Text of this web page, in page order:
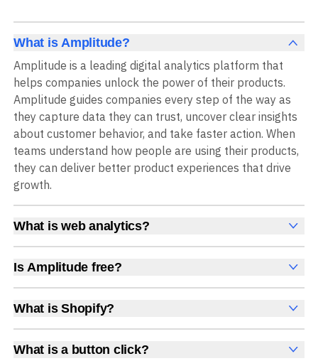
What is Amplitude?
Amplitude is a leading digital analytics platform that
helps companies unlock the power of their products.
Amplitude guides companies every step of the way as
they capture data they can trust, uncover clear insights
about customer behavior, and take faster action. When
teams understand how people are using their products,
they can deliver better product experiences that drive
growth.
What is web analytics?
Web analytics is a collection of tools that collect,
measure, and analyze various metrics and user behavior
on a website to offer insights into web performance,
These insights help you understand how users interact
with your site, which pages they visit, how long they stay,
and what actions they take. Web analytics enables
Is Amplitude free?
Yes, Amplitude is free to get started, with no time limit
and no credit card required. The free Starter plan
includes 2 million events per month, plus out-of-the-box
Guides and Surveys, and AI Agents with MCP access, all
What is Shopify?
Shopify is an ecommerce platform for setting up,
managing, and selling products online.
What is a button click?